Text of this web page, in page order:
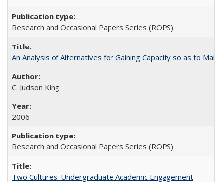
Research and Occasional Papers Series (ROPS)
An Analysis of Alternatives for Gaining Capacity so as to
C. Judson King
2006
Research and Occasional Papers Series (ROPS)
Two Cultures: Undergraduate Academic Engagement